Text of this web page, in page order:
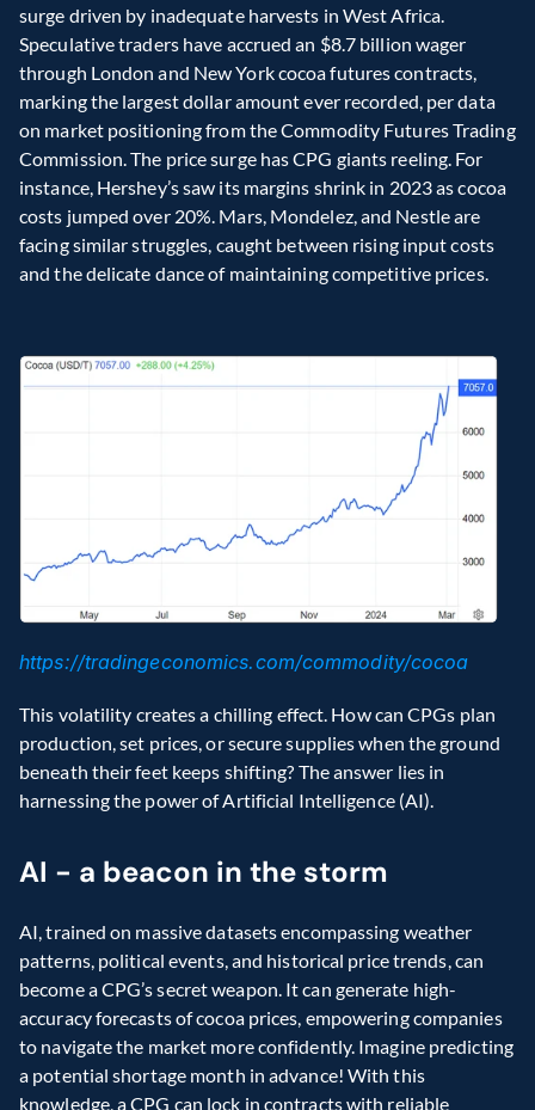
surge driven by inadequate harvests in West Africa.
Speculative traders have accrued an $8.7 billion wager
through London and New York cocoa futures contracts,
marking the largest dollar amount ever recorded, per data
on market positioning from the Commodity Futures Trading
Commission. The price surge has CPG giants reeling. For
instance, Hershey’s saw its margins shrink in 2023 as cocoa
costs jumped over 20%. Mars, Mondelez, and Nestle are
facing similar struggles, caught between rising input costs
and the delicate dance of maintaining competitive prices.
https://tradingeconomics.com/commodity/cocoa
This volatility creates a chilling effect. How can CPGs plan
production, set prices, or secure supplies when the ground
beneath their feet keeps shifting? The answer lies in
harnessing the power of Artificial Intelligence (AI).
AI - a beacon in the storm
AI, trained on massive datasets encompassing weather
patterns, political events, and historical price trends, can
become a CPG’s secret weapon. It can generate high-
accuracy forecasts of cocoa prices, empowering companies
to navigate the market more confidently. Imagine predicting
a potential shortage month in advance! With this
knowledge, a CPG can lock in contracts with reliable